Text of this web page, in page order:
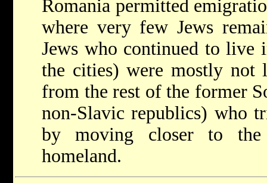
Romania permitted
where very few Jews
Jews who continued to
the cities) were mostly not
from the rest of the former
non-Slavic republics) who
by moving closer to
homeland.